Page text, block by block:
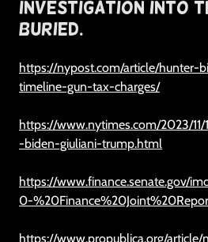
investigation into
buried.
https://nypost.com/article/hunter-
timeline-gun-tax-charges/
https://www.nytimes.com/2023/
-biden-giuliani-trump.html
https://www.finance.senate.gov/
0-
https://www.propublica.org/